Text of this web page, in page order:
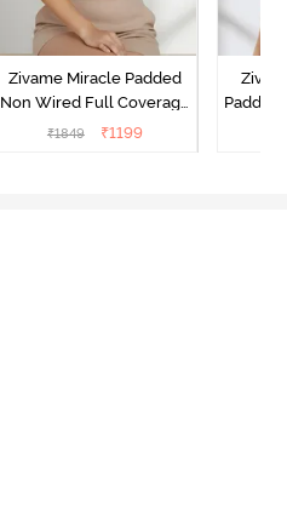
Zivame Miracle Padded
Non Wired Full Coverage
T-Shirt Bra - Roebuck
₹1849 ₹1199
Padded